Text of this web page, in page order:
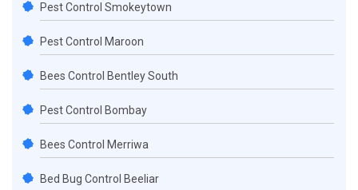
Pest Control Smokeytown
Pest Control Maroon
Bees Control Bentley South
Pest Control Bombay
Bees Control Merriwa
Bed Bug Control Beeliar